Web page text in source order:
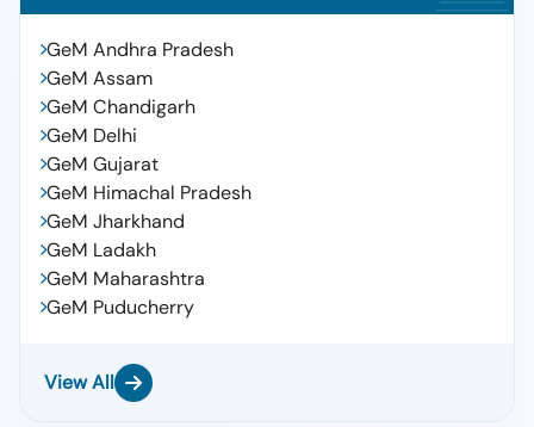
GeM Andhra Pradesh
GeM Assam
GeM Chandigarh
GeM Delhi
GeM Gujarat
GeM Himachal Pradesh
GeM Jharkhand
GeM Ladakh
GeM Maharashtra
GeM Puducherry
View All